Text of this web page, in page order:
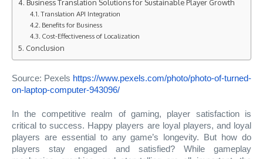
Business Translation Solutions for Sustainable Player Growth
Translation API Integration
Benefits for Business
Cost-Effectiveness of Localization
Conclusion
Source: Pexels https://www.pexels.com/photo/photo-of-turned-
on-laptop-computer-943096/
In the competitive realm of gaming, player satisfaction is
critical to success. Happy players are loyal players, and loyal
players are essential to any game’s longevity. But how do
players stay engaged and satisfied? While gameplay